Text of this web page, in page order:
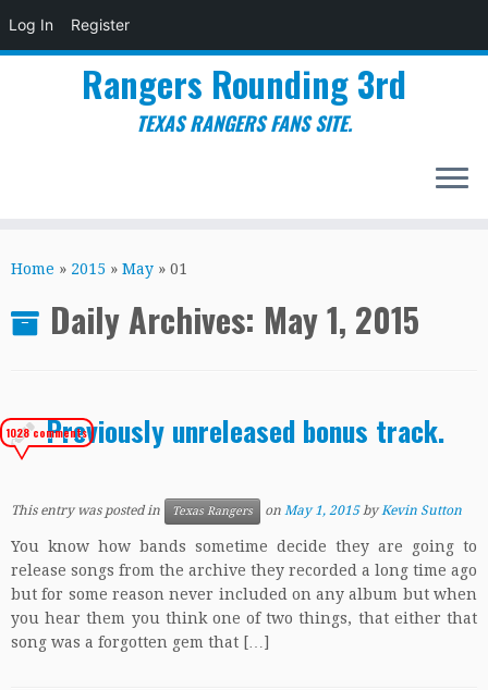
Log In Register
to
Rangers Rounding 3rd
TEXAS RANGERS FANS SITE.
Home » 2015 » May » 01
Daily Archives: May 1, 2015
Previously unreleased bonus track.
1028 comments
This entry was posted in Texas Rangers on May 1, 2015 byKevin Sutton
You know how bands sometime decide they are going to
release songs from the archive they recorded a long time ago
but for some reason never included on any album but when
you hear them you think one of two things, that either that
song was a forgotten gem that […]